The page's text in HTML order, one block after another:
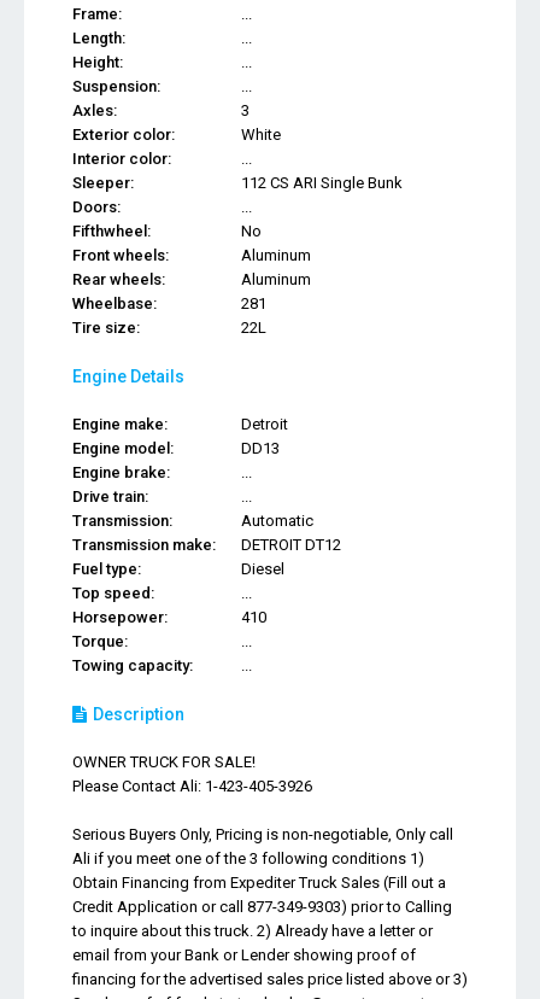
Frame:
...
Length:
...
Height:
...
Suspension:
...
Axles:
3
Exterior color:
White
Interior color:
...
Sleeper:
112 CS ARI Single Bunk
Doors:
...
Fifthwheel:
No
Front wheels:
Aluminum
Rear wheels:
Aluminum
Wheelbase:
281
Tire size:
22L
Engine Details
Engine make:
Detroit
Engine model:
DD13
Engine brake:
...
Drive train:
...
Transmission:
Automatic
Transmission make:
DETROIT DT12
Fuel type:
Diesel
Top speed:
...
Horsepower:
410
Torque:
...
Towing capacity:
...
Description
OWNER TRUCK FOR SALE!
Please Contact Ali: 1-423-405-3926
Serious Buyers Only, Pricing is non-negotiable, Only call
Ali if you meet one of the 3 following conditions 1)
Obtain Financing from Expediter Truck Sales (Fill out a
Credit Application or call 877-349-9303) prior to Calling
to inquire about this truck. 2) Already have a letter or
email from your Bank or Lender showing proof of
financing for the advertised sales price listed above or 3)